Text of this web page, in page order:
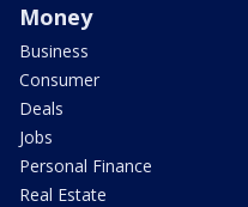
Money
Business
Consumer
Deals
Jobs
Personal Finance
Real Estate